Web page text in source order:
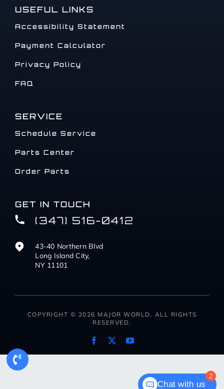
USEFUL LINKS
Accessibility Statement
Payment Calculator
Privacy Policy
FAQ
SERVICE
Schedule Service
Parts Center
Order Parts
GET IN TOUCH
(347) 516-0412
43-40 Northern Blvd
Long Island City,
NY 11101
COPYRIGHT © 2026 MAJOR WORLD. ALL RIGHTS
RESERVED.
2
Chat with us